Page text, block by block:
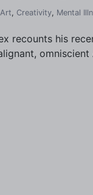
Art, Creativity, Mental
recounts his
omniscient